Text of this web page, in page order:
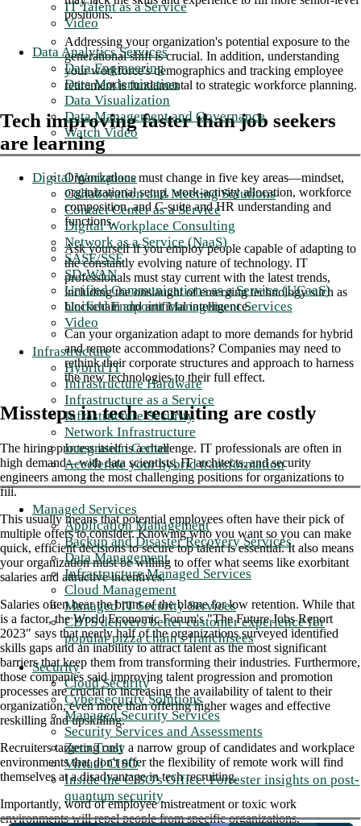
IT Talent as a Service
Video
Data Analytics Services
Data Engineering
Data Modernization
Data Visualization
Data Management and Governance
Watch Video
Digital Workplace
Collaboration and Meeting Solutions
Contact Center as a Service
Digital Workplace Consulting
Network as a Service (NaaS)
SASE/SSE
SD-WAN
Unified Communications as a Service (UCaaS)
Unified Endpoint Management Services
Video
Infrastructure
Hybrid IT
Infrastructure Hardware
Infrastructure as a Service
Infrastructure Security
Network Infrastructure
Integration Center
Accelerate your hybrid transformation
Managed Services
Application Management
Backup and Disaster Recovery Services
Data Management
Infrastructure Managed Services
Cloud Management
Managed IT Security Services
CBTS delivers better customer experience for
popular pizza chain's franchisees
Security
Cloud Security
Cybersecurity Solutions
Managed Security Services
Security Services and Assessments
Zero Trust
Virtual CISO
Inside the CISO's Office: Forrester insights on post-
quantum security
positions.
Addressing your organization's potential exposure to the
generational shift is crucial. In addition, understanding
your workforce's demographics and tracking employee
retirement is fundamental to strategic workforce planning.
Tech improving faster than job seekers
are learning
Organizations must change in five key areas—mindset,
organizational setup, work-activity allocation, workforce
composition, and C-suite and HR understanding and
functions.
Ask yourself if you employ people capable of adapting to
the constantly evolving nature of technology. IT
professionals must stay current with the latest trends,
including the onslaught of emerging technology such as
blockchain and artificial intelligence.
Can your organization adapt to more demands for hybrid
and remote accommodations? Companies may need to
rethink their corporate structures and approach to harness
the new technologies to their full effect.
Missteps in tech recruiting are costly
The hiring process itself is a challenge. IT professionals are often in
high demand—with data scientists, IT architects, and security
engineers among the most challenging positions for organizations to
fill.
This usually means that potential employees often have their pick of
multiple offers to consider. Knowing who you want so you can make
quick, efficient decisions to secure top talent is essential. It also means
your organization must be willing to offer what seems like exorbitant
salaries and attractive incentives.
Salaries often bear the brunt of the blame for low retention. While that
is a factor, the World Economic Forum's "The Future Jobs Report
2023" says that nearly half of the organizations surveyed identified
skills gaps and an inability to attract talent as the most significant
barriers that keep them from transforming their industries. Furthermore,
those companies said improving talent progression and promotion
processes are crucial to increasing the availability of talent to their
organization, even more than offering higher wages and effective
reskilling and upskilling.
Recruiters targeting only a narrow group of candidates and workplace
environments that don't offer the flexibility of remote work will find
themselves at a disadvantage in tech recruiting.
Importantly, word of employee mistreatment or toxic work
environments will repel people from specific organizations.